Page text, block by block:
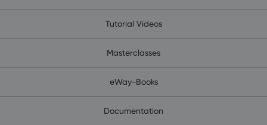
Tutorial Videos
Masterclasses
eWay-Books
Documentation